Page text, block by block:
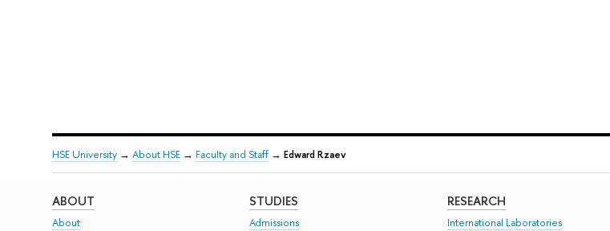
HSE University→ About HSE→ Faculty and Staff→ Edward Rzaev
ABOUT
About
STUDIES
Admissions
RESEARCH
International Laboratories